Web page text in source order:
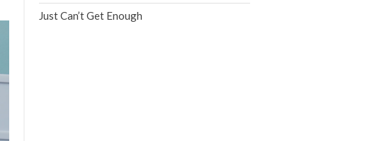
Just Can’t Get Enough